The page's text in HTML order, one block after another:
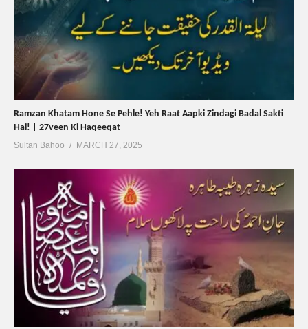
Ramzan Khatam Hone Se Pehle! Yeh Raat Aapki Zindagi Badal Sakti
Hai! | 27veen Ki Haqeeqat
Sultan Bahoo MARCH 27, 2025